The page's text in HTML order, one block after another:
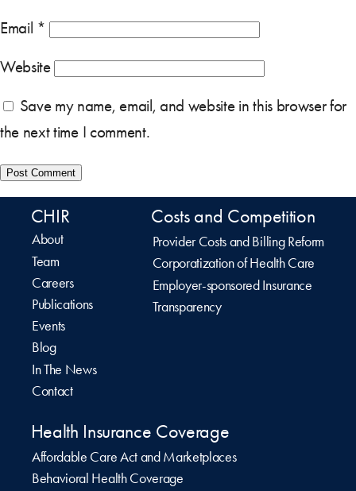
Email *
Website
Save my name, email, and website in this browser for
the next time I comment.
CHIR
About
Team
Careers
Publications
Events
Blog
In The News
Contact
Costs and Competition
Provider Costs and Billing Reform
Corporatization of Health Care
Employer-sponsored Insurance
Transparency
Health Insurance Coverage
Affordable Care Act and Marketplaces
Behavioral Health Coverage